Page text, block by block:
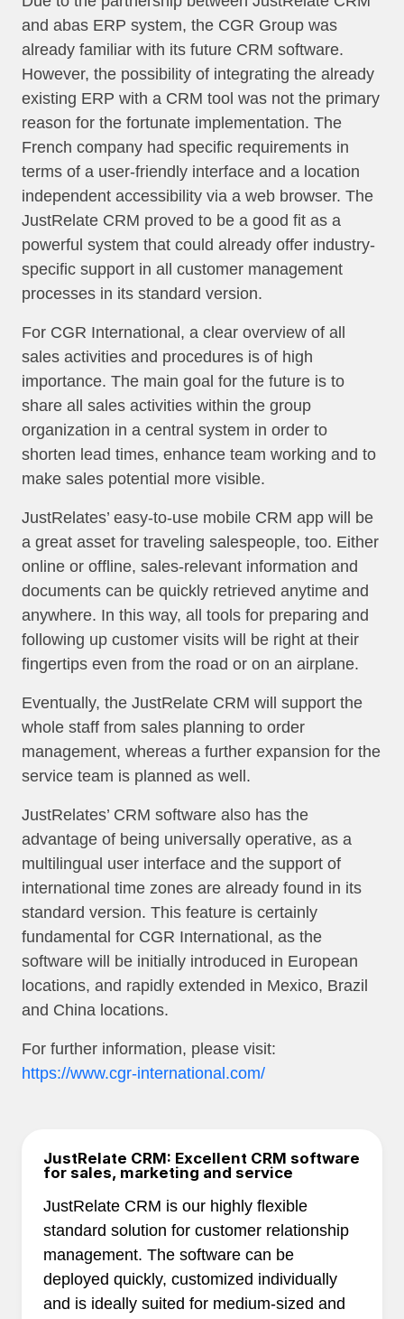
and abas ERP system, the CGR Group was
already familiar with its future CRM software.
However, the possibility of integrating the already
existing ERP with a CRM tool was not the primary
reason for the fortunate implementation. The
French company had specific requirements in
terms of a user-friendly interface and a location
independent accessibility via a web browser. The
JustRelate CRM proved to be a good fit as a
powerful system that could already offer industry-
specific support in all customer management
processes in its standard version.
For CGR International, a clear overview of all
sales activities and procedures is of high
importance. The main goal for the future is to
share all sales activities within the group
organization in a central system in order to
shorten lead times, enhance team working and to
make sales potential more visible.
JustRelates’ easy-to-use mobile CRM app will be
a great asset for traveling salespeople, too. Either
online or offline, sales-relevant information and
documents can be quickly retrieved anytime and
anywhere. In this way, all tools for preparing and
following up customer visits will be right at their
fingertips even from the road or on an airplane.
Eventually, the JustRelate CRM will support the
whole staff from sales planning to order
management, whereas a further expansion for the
service team is planned as well.
JustRelates’ CRM software also has the
advantage of being universally operative, as a
multilingual user interface and the support of
international time zones are already found in its
standard version. This feature is certainly
fundamental for CGR International, as the
software will be initially introduced in European
locations, and rapidly extended in Mexico, Brazil
and China locations.
For further information, please visit:
https://www.cgr-international.com/
JustRelate CRM: Excellent CRM software
for sales, marketing and service
JustRelate CRM is our highly flexible
standard solution for customer relationship
management. The software can be
deployed quickly, customized individually
and is ideally suited for medium-sized and